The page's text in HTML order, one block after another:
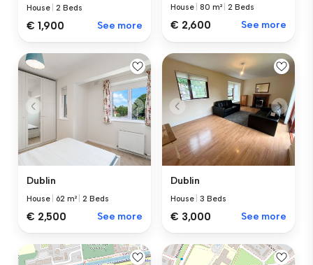
House |2 Beds
€ 1,900 See more
House |80 m² |2 Beds
€ 2,600 See more
Dublin
House 62 m² |2 Beds
€ 2,500 See more
Dublin
House |3 Beds
€ 3,000 See more